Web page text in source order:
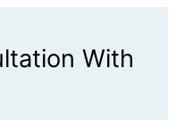
With